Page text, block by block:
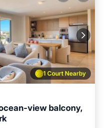
1 Court Nearby
view balcony,